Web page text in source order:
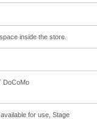
inside the store.
DoCoMo
for use, Stage